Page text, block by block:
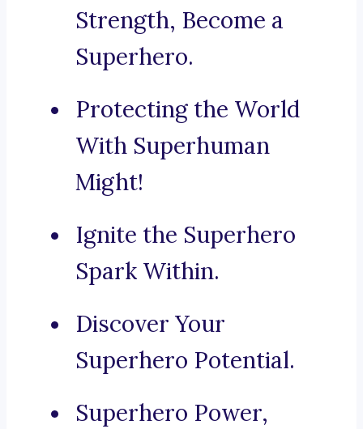
Strength, Become a
Superhero.
Protecting the World
With Superhuman
Might!
Ignite the Superhero
Spark Within.
Discover Your
Superhero Potential.
Superhero Power,